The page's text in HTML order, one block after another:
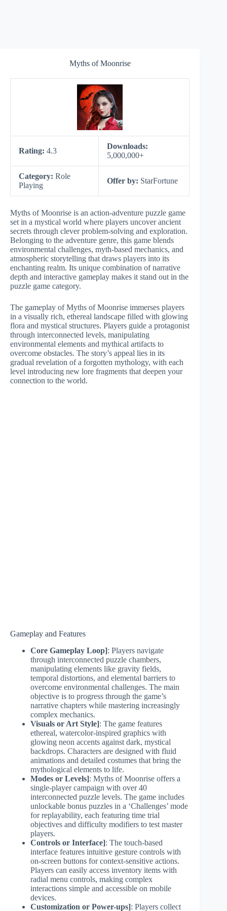
Myths of Moonrise
Rating: 4.3
Downloads:
5,000,000+
Category: Role
Playing
Offer by: StarFortune
Myths of Moonrise is an action-adventure puzzle game
set in a mystical world where players uncover ancient
secrets through clever problem-solving and exploration.
Belonging to the adventure genre, this game blends
environmental challenges, myth-based mechanics, and
atmospheric storytelling that draws players into its
enchanting realm. Its unique combination of narrative
depth and interactive gameplay makes it stand out in the
puzzle game category.
The gameplay of Myths of Moonrise immerses players
in a visually rich, ethereal landscape filled with glowing
flora and mystical structures. Players guide a protagonist
through interconnected levels, manipulating
environmental elements and mythical artifacts to
overcome obstacles. The story’s appeal lies in its
gradual revelation of a forgotten mythology, with each
level introducing new lore fragments that deepen your
connection to the world.
Gameplay and Features
Core Gameplay Loop]: Players navigate
through interconnected puzzle chambers,
manipulating elements like gravity fields,
temporal distortions, and elemental barriers to
overcome environmental challenges. The main
objective is to progress through the game’s
narrative chapters while mastering increasingly
complex mechanics.
Visuals or Art Style]: The game features
ethereal, watercolor-inspired graphics with
glowing neon accents against dark, mystical
backdrops. Characters are designed with fluid
animations and detailed costumes that bring the
mythological elements to life.
Modes or Levels]: Myths of Moonrise offers a
single-player campaign with over 40
interconnected puzzle levels. The game includes
unlockable bonus puzzles in a ‘Challenges’ mode
for replayability, each featuring time trial
objectives and difficulty modifiers to test master
players.
Controls or Interface]: The touch-based
interface features intuitive gesture controls with
on-screen buttons for context-sensitive actions.
Players can easily access inventory items with
radial menu controls, making complex
interactions simple and accessible on mobile
devices.
Customization or Power-ups]: Players collect